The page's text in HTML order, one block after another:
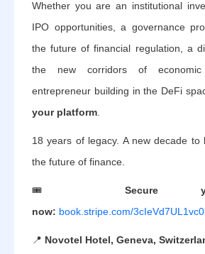
Whether you are an institutional
IPO opportunities, a governance
the future of financial regulation, a
the new corridors of
entrepreneur building in the DeFi
your platform
18 years of legacy. A new decade to
the future of finance.
🎟️ Secure
now: book.stripe.com/
📍 Novotel Hotel, Geneva,